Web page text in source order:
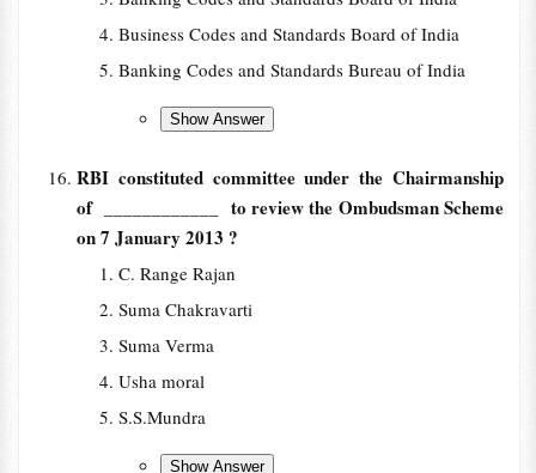
Business Codes and Standards Board of India
Banking Codes and Standards Bureau of India
RBI constituted committee under the Chairmanship
of
____________ to review the Ombudsman Scheme
on 7 January 2013 ?
C. Range Rajan
Suma Chakravarti
Suma Verma
Usha moral
S.S.Mundra